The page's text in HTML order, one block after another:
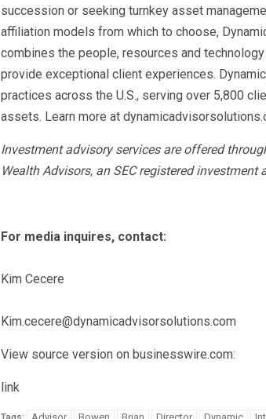
succession or seeking turnkey asset
affiliation models from which to choose,
combines the people, resources and
provide exceptional client experiences.
practices across the U.S., serving over 5,800
assets. Learn more at
Investment advisory services are offered
Wealth Advisors, an SEC registered investment
For media inquires, contact:
Kim Cecere
Kim.cecere@dynamicadvisorsolutions.com
View source version on businesswire.com:
link